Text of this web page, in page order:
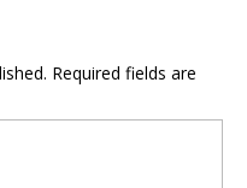
Required fields are